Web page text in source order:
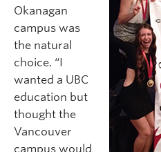
Okanagan
campus was
the natural
choice. “I
wanted a UBC
education but
thought the
Vancouver
campus would